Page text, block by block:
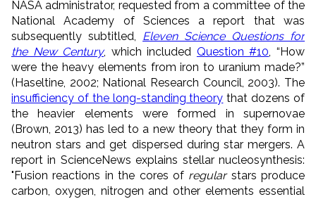
NASA administrator, requested from a committee of the
National Academy of Sciences a report that was
subsequently subtitled, Eleven Science Questions for
the New Century, which included Question #10, “How
were the heavy elements from iron to uranium made?”
(Haseltine, 2002; National Research Council, 2003). The
insufficiency of the long-standing theory that dozens of
the heavier elements were formed in supernovae
(Brown, 2013) has led to a new theory that they form in
neutron stars and get dispersed during star mergers. A
report in ScienceNews explains stellar nucleosynthesis:
"Fusion reactions in the cores of regularstars produce
carbon, oxygen, nitrogen and other elements essential